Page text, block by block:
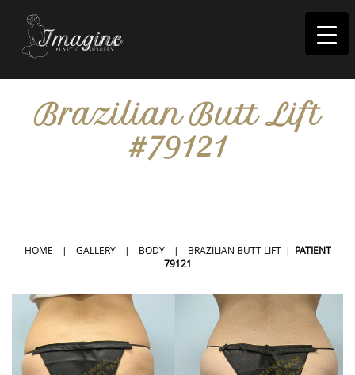
Imagine
Brazilian Butt Lift
#79121
HOME | GALLERY | BODY | BRAZILIAN BUTT LIFT | PATIENT
79121